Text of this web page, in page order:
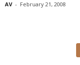
AV - February 21, 2008